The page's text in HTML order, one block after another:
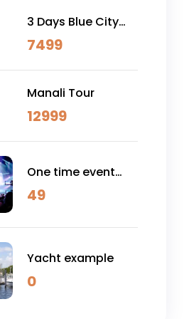
3 Days Blue City
(Jodhpur) & Osian
7499
Manali Tour
12999
One time event
example
49
Yacht example
0